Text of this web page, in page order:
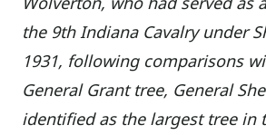
the 9th Indiana Cavalry under
1931, following comparisons
General Grant tree, General
identified as the largest tree in